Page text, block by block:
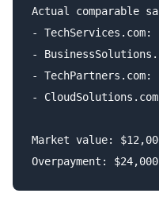
Actual comparable
- TechServices.com:
-
- TechPartners.com:
-
Market value: